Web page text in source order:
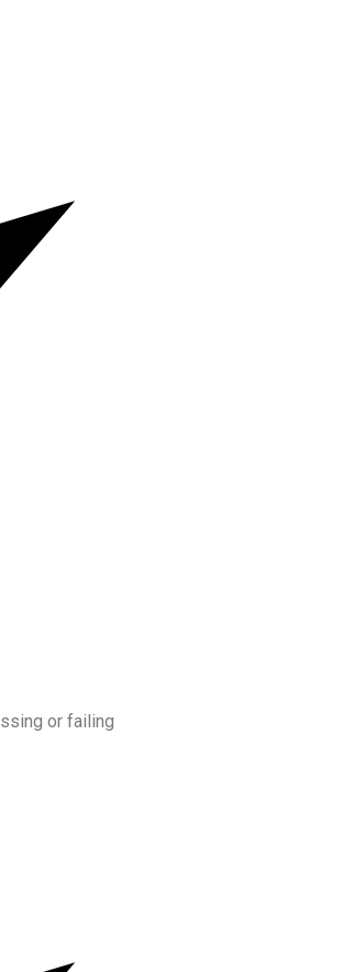
or failing